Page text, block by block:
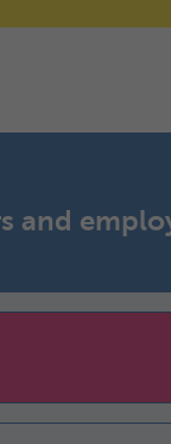
and